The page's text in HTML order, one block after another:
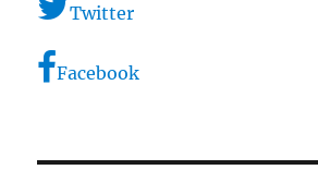
Twitter
Facebook